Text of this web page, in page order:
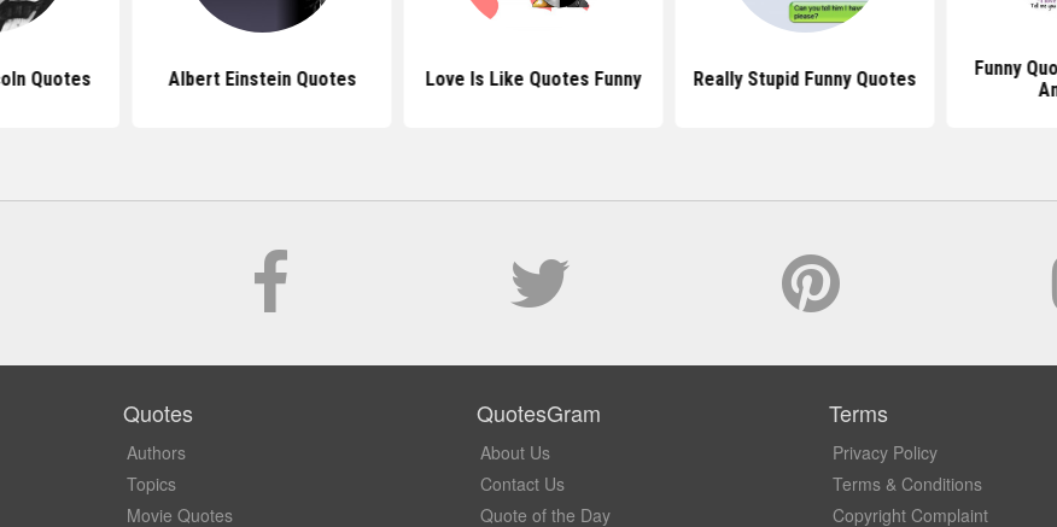
Quotes Albert Einstein Quotes Love Is Like Quotes Funny Really Stupid Funny Quotes
Funny
Quotes
Authors
Topics
Movie Quotes
QuotesGram
About Us
Contact Us
Quote of the Day
Terms
Privacy Policy
Terms & Conditions
Copyright Complaint